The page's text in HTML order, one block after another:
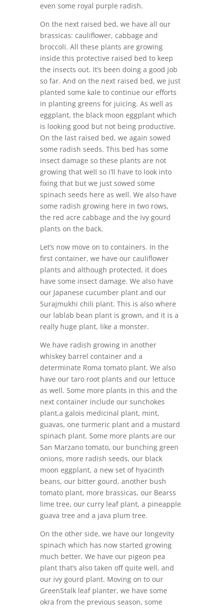
even some royal purple radish.
On the next raised bed, we have all our
brassicas: cauliflower, cabbage and
broccoli. All these plants are growing
inside this protective raised bed to keep
the insects out. It’s been doing a good job
so far. And on the next raised bed, we just
planted some kale to continue our efforts
in planting greens for juicing. As well as
eggplant, the black moon eggplant which
is looking good but not being productive.
On the last raised bed, we again sowed
some radish seeds. This bed has some
insect damage so these plants are not
growing that well so i’ll have to look into
fixing that but we just sowed some
spinach seeds here as well. We also have
some radish growing here in two rows,
the red acre cabbage and the ivy gourd
plants on the back.
Let’s now move on to containers. In the
first container, we have our cauliflower
plants and although protected, it does
have some insect damage. We also have
our Japanese cucumber plant and our
Surajmukhi chili plant. This is also where
our lablab bean plant is grown, and it is a
really huge plant, like a monster.
We have radish growing in another
whiskey barrel container and a
determinate Roma tomato plant. We also
have our taro root plants and our lettuce
as well. Some more plants in this and the
next container include our sunchokes
plant,a galois medicinal plant, mint,
guavas, one turmeric plant and a mustard
spinach plant. Some more plants are our
San Marzano tomato, our bunching green
onions, more radish seeds, our black
moon eggplant, a new set of hyacinth
beans, our bitter gourd, another bush
tomato plant, more brassicas, our Bearss
lime tree, our curry leaf plant, a pineapple
guava tree and a java plum tree.
On the other side, we have our longevity
spinach which has now started growing
much better. We have our pigeon pea
plant that’s also taken off quite well, and
our ivy gourd plant. Moving on to our
GreenStalk leaf planter, we have some
okra from the previous season, some